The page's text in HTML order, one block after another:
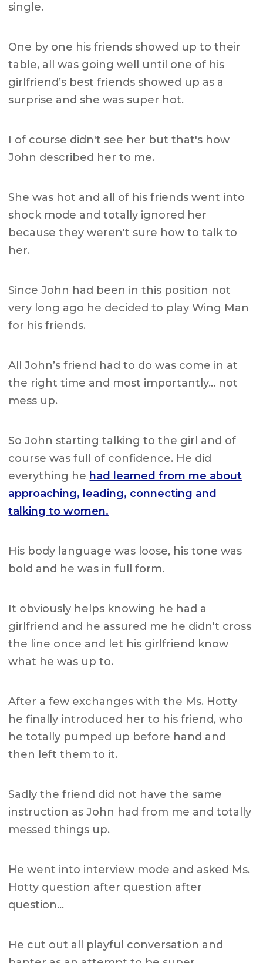
single.
One by one his friends showed up to their
table, all was going well until one of his
girlfriend’s best friends showed up as a
surprise and she was super hot.
I of course didn't see her but that's how
John described her to me.
She was hot and all of his friends went into
shock mode and totally ignored her
because they weren't sure how to talk to
her.
Since John had been in this position not
very long ago he decided to play Wing Man
for his friends.
All John’s friend had to do was come in at
the right time and most importantly… not
mess up.
So John starting talking to the girl and of
course was full of confidence. He did
everything he had learned from me about
approaching, leading, connecting and
talking to women.
His body language was loose, his tone was
bold and he was in full form.
It obviously helps knowing he had a
girlfriend and he assured me he didn't cross
the line once and let his girlfriend know
what he was up to.
After a few exchanges with the Ms. Hotty
he finally introduced her to his friend, who
he totally pumped up before hand and
then left them to it.
Sadly the friend did not have the same
instruction as John had from me and totally
messed things up.
He went into interview mode and asked Ms.
Hotty question after question after
question…
He cut out all playful conversation and